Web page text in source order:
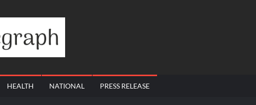
Telegraph
HEALTH NATIONAL PRESS RELEASE